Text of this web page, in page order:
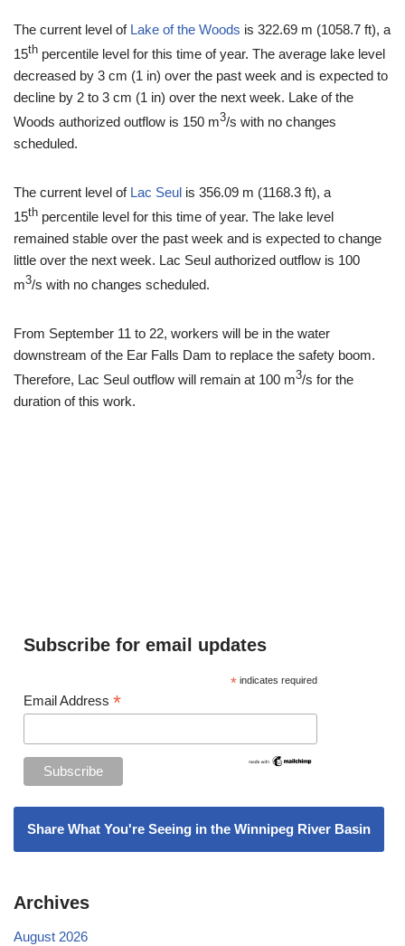
The current level of Lake of the Woods is 322.69 m (1058.7 ft), a
15th percentile level for this time of year. The average lake level
decreased by 3 cm (1 in) over the past week and is expected to
decline by 2 to 3 cm (1 in) over the next week. Lake of the
Woods authorized outflow is 150 m3/s with no changes
scheduled.
The current level of Lac Seul is 356.09 m (1168.3 ft), a
15th percentile level for this time of year. The lake level
remained stable over the past week and is expected to change
little over the next week. Lac Seul authorized outflow is 100
m3/s with no changes scheduled.
From September 11 to 22, workers will be in the water
downstream of the Ear Falls Dam to replace the safety boom.
Therefore, Lac Seul outflow will remain at 100 m3/s for the
duration of this work.
Subscribe for email updates
* indicates required
Email Address *
Share What You're Seeing in the Winnipeg River Basin
Archives
August 2026